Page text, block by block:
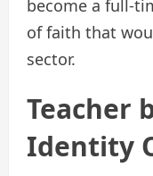
become a full-
of faith that
sector.
Teacher
Identity